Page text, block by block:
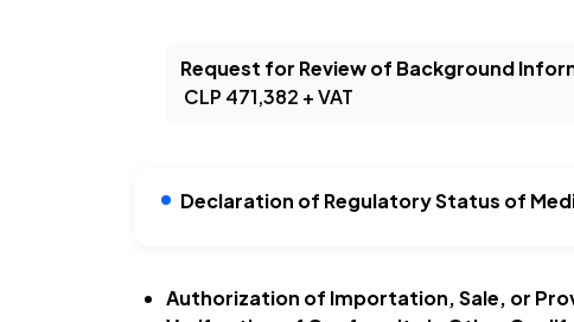
Request for Review of Background
CLP 471,382 + VAT
Declaration of Regulatory Status of
Authorization of Importation, Sale, or